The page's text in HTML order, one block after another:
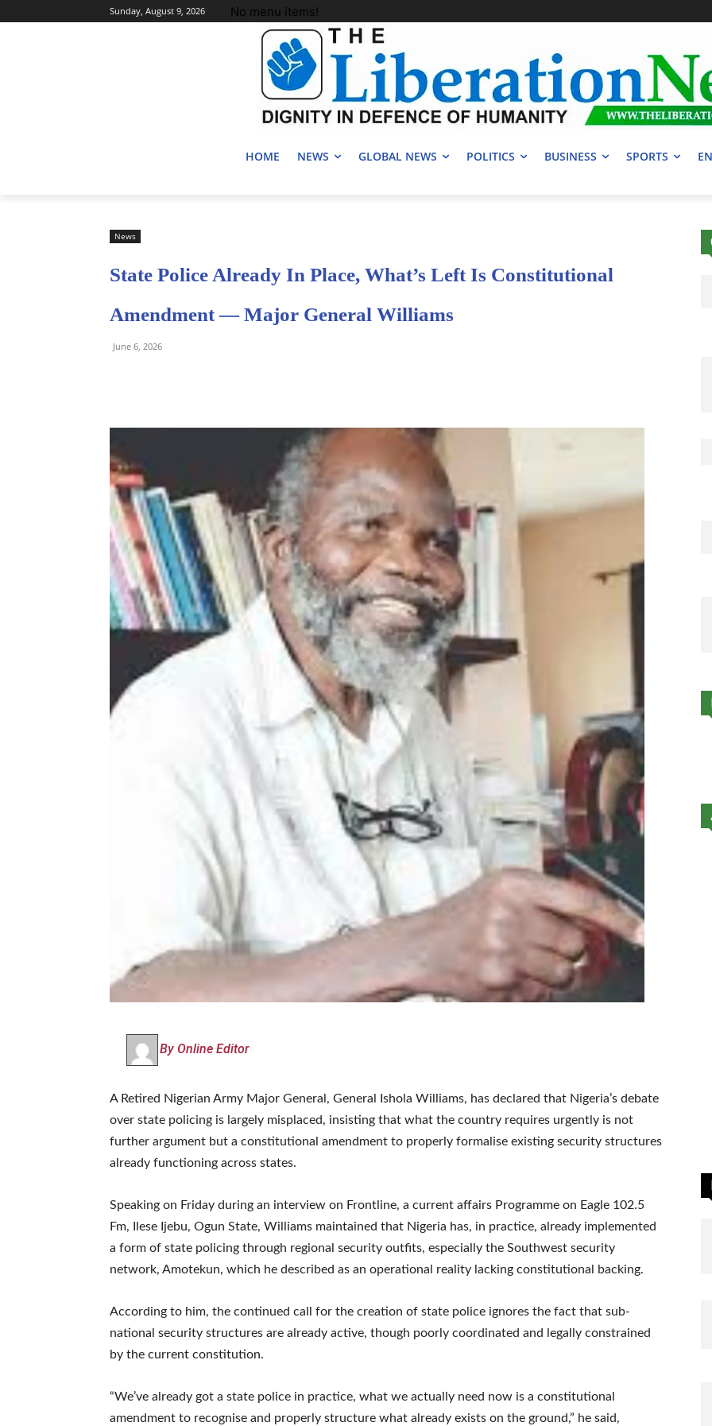
Sunday, August 9, 2026 No menu items!
HOME NEWS GLOBAL NEWS POLITICS BUSINESS SPORTS
News
State Police Already In Place, What’s Left Is Constitutional
Amendment — Major General Williams
June 6, 2026
By Online Editor
A Retired Nigerian Army Major General, General Ishola Williams, has declared that Nigeria’s debate
over state policing is largely misplaced, insisting that what the country requires urgently is not
further argument but a constitutional amendment to properly formalise existing security structures
already functioning across states.
Speaking on Friday during an interview on Frontline, a current affairs Programme on Eagle 102.5
Fm, Ilese Ijebu, Ogun State, Williams maintained that Nigeria has, in practice, already implemented
a form of state policing through regional security outfits, especially the Southwest security
network, Amotekun, which he described as an operational reality lacking constitutional backing.
According to him, the continued call for the creation of state police ignores the fact that sub-
national security structures are already active, though poorly coordinated and legally constrained
by the current constitution.
“We’ve already got a state police in practice, what we actually need now is a constitutional
amendment to recognise and properly structure what already exists on the ground,” he said,